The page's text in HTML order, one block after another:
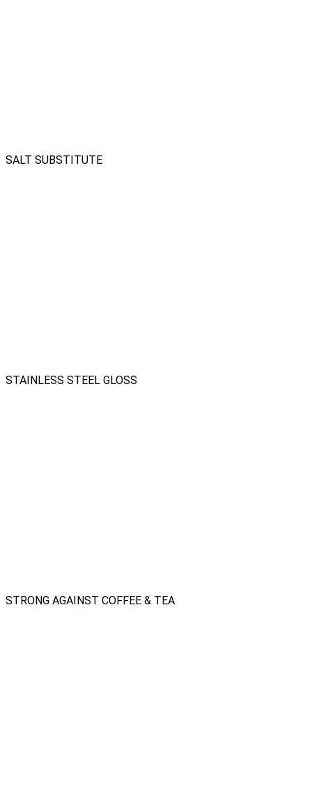
SALT SUBSTITUTE
STAINLESS STEEL GLOSS
STRONG AGAINST COFFEE & TEA